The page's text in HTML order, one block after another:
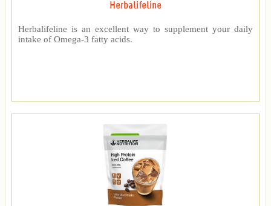
Herbalifeline
Herbalifeline is an excellent way to supplement your daily
intake of Omega-3 fatty acids.